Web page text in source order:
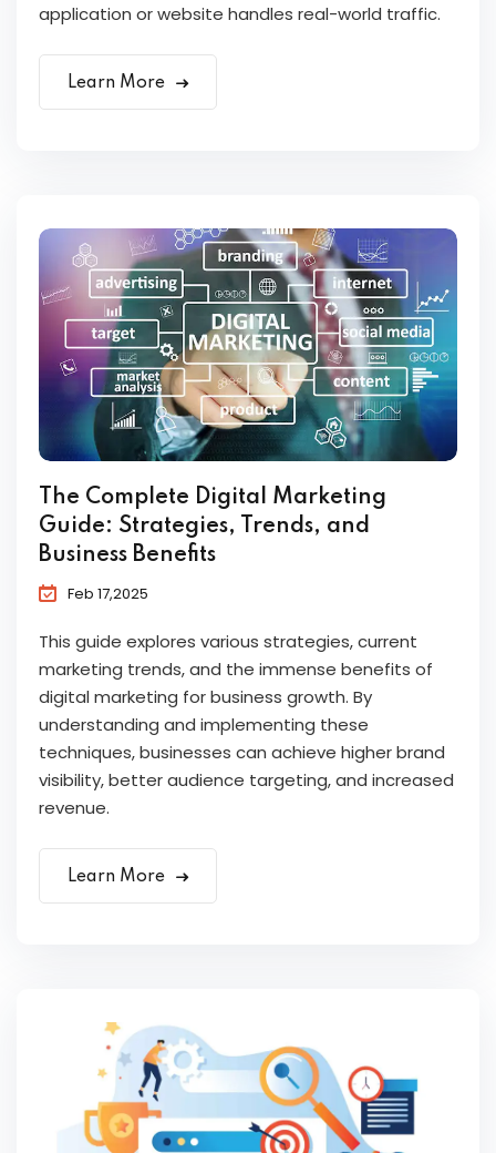
application or website handles real-world traffic.
Learn More
The Complete Digital Marketing
Guide: Strategies, Trends, and
Business Benefits
Feb 17,2025
This guide explores various strategies, current
marketing trends, and the immense benefits of
digital marketing for business growth. By
understanding and implementing these
techniques, businesses can achieve higher brand
visibility, better audience targeting, and increased
revenue.
Learn More